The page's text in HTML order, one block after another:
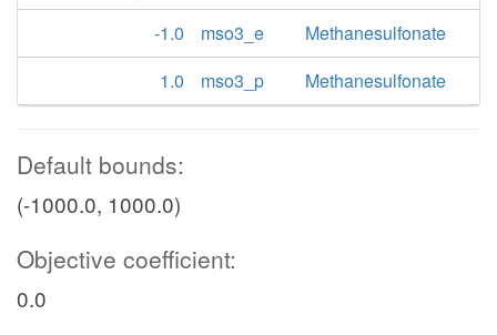
-1.0
mso3_e
Methanesulfonate
1.0
mso3_p Methanesulfonate
Default bounds:
(-1000.0, 1000.0)
Objective coefficient:
0.0